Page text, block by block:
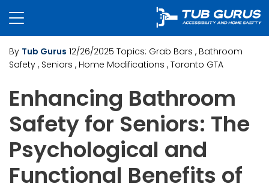
By Tub Gurus 12/26/2025 Topics: Grab Bars , Bathroom
Safety , Seniors , Home Modifications , Toronto GTA
Enhancing Bathroom
Safety for Seniors: The
Psychological and
Functional Benefits of